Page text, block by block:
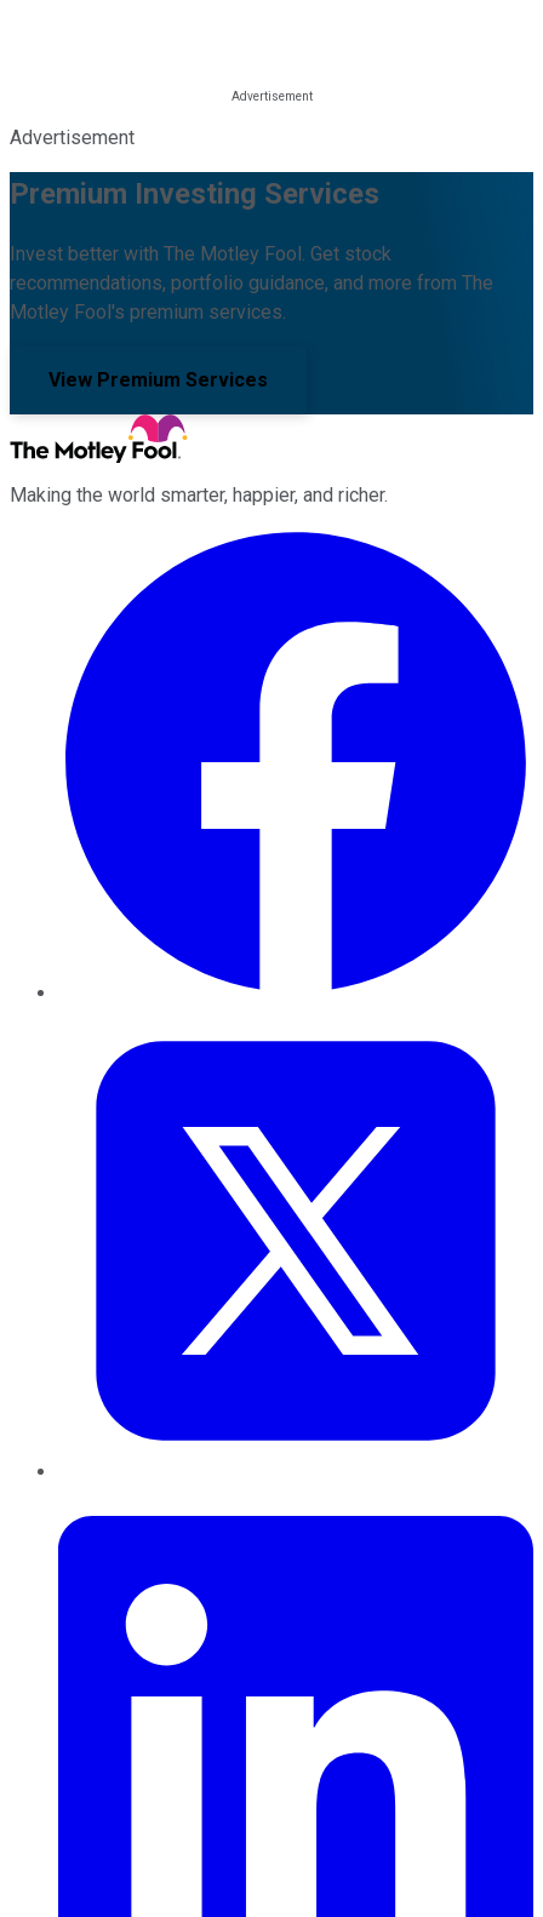
Advertisement
Premium Investing Services
Invest better with The Motley Fool. Get stock
recommendations, portfolio guidance, and more from The
Motley Fool's premium services.
View Premium Services
Making the world smarter, happier, and richer.